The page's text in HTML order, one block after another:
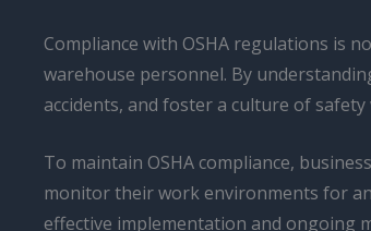
Compliance with OSHA regulations is
warehouse personnel. By
accidents, and foster a culture of
To maintain OSHA compliance,
monitor their work environments for
effective implementation and ongoing